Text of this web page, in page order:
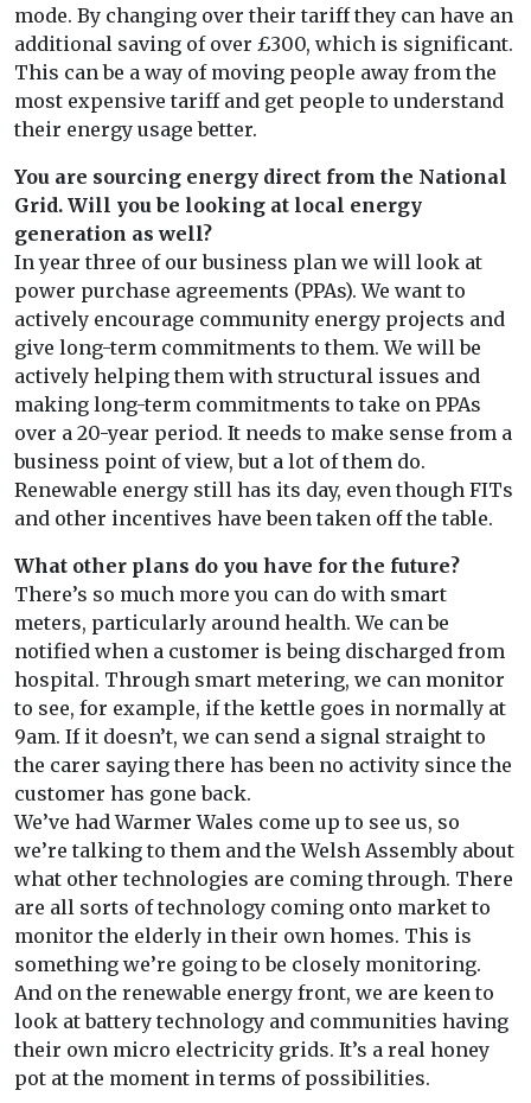
mode. By changing over their tariff they can have an
additional saving of over £300, which is significant.
This can be a way of moving people away from the
most expensive tariff and get people to understand
their energy usage better.
You are sourcing energy direct from the National
Grid. Will you be looking at local energy
generation as well?
In year three of our business plan we will look at
power purchase agreements (PPAs). We want to
actively encourage community energy projects and
give long-term commitments to them. We will be
actively helping them with structural issues and
making long-term commitments to take on PPAs
over a 20-year period. It needs to make sense from a
business point of view, but a lot of them do.
Renewable energy still has its day, even though FITs
and other incentives have been taken off the table.
What other plans do you have for the future?
There’s so much more you can do with smart
meters, particularly around health. We can be
notified when a customer is being discharged from
hospital. Through smart metering, we can monitor
to see, for example, if the kettle goes in normally at
9am. If it doesn’t, we can send a signal straight to
the carer saying there has been no activity since the
customer has gone back.
We’ve had Warmer Wales come up to see us, so
we’re talking to them and the Welsh Assembly about
what other technologies are coming through. There
are all sorts of technology coming onto market to
monitor the elderly in their own homes. This is
something we’re going to be closely monitoring.
And on the renewable energy front, we are keen to
look at battery technology and communities having
their own micro electricity grids. It’s a real honey
pot at the moment in terms of possibilities.